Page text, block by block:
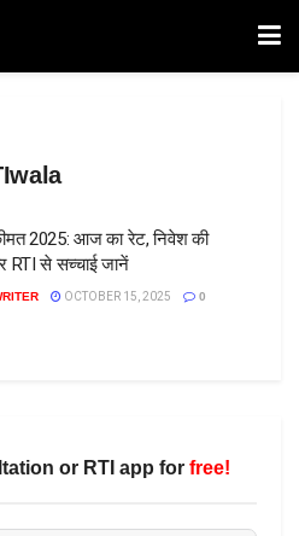
2025: आज का रेट, निवेश की
RTI से सच्चाई जानें
OCTOBER 15, 2025 0
or RTI app for free!